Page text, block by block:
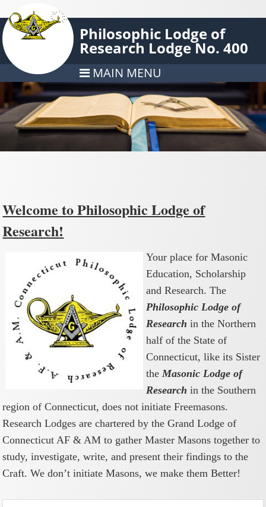
Philosophic Lodge of
Research Lodge No. 400
MAIN MENU
Welcome to Philosophic Lodge of
Research!
Your place for Masonic
Education, Scholarship
and Research. The
Philosophic Lodge of
Research in the Northern
half of the State of
Connecticut, like its Sister
the Masonic Lodge of
Researchin the Southern
region of Connecticut, does not initiate Freemasons.
Research Lodges are chartered by the Grand Lodge of
Connecticut AF & AM to gather Master Masons together to
study, investigate, write, and present their findings to the
Craft. We don’t initiate Masons, we make them Better!